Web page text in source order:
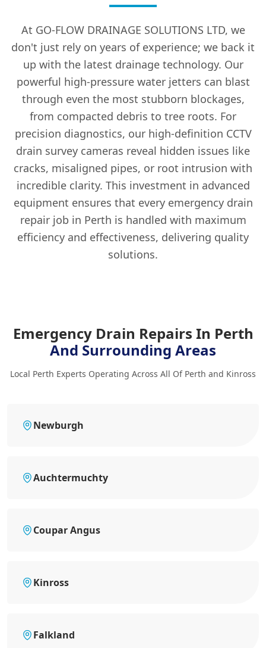
At GO-FLOW DRAINAGE SOLUTIONS LTD, we
don't just rely on years of experience; we back it
up with the latest drainage technology. Our
powerful high-pressure water jetters can blast
through even the most stubborn blockages,
from compacted debris to tree roots. For
precision diagnostics, our high-definition CCTV
drain survey cameras reveal hidden issues like
cracks, misaligned pipes, or root intrusion with
incredible clarity. This investment in advanced
equipment ensures that every emergency drain
repair job in Perth is handled with maximum
efficiency and effectiveness, delivering quality
solutions.
Emergency Drain Repairs In Perth
And Surrounding Areas
Local Perth Experts Operating Across All Of Perth and Kinross
Newburgh
Auchtermuchty
Coupar Angus
Kinross
Falkland